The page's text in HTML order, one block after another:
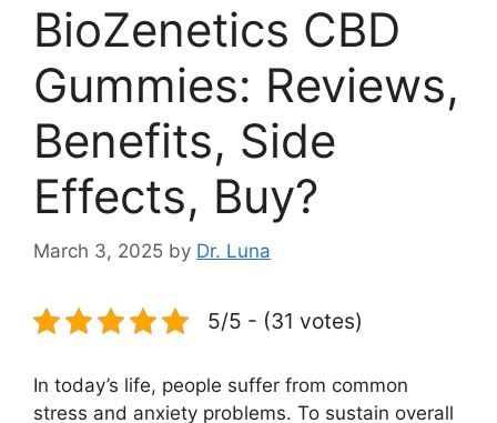
BioZenetics CBD
Gummies: Reviews,
Benefits, Side
Effects, Buy?
March 3, 2025 by Dr. Luna
5/5 - (31 votes)
In today’s life, people suffer from common
stress and anxiety problems. To sustain overall